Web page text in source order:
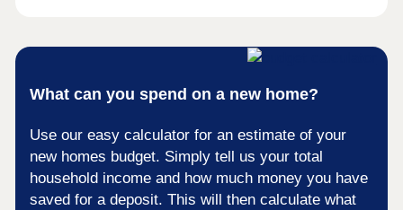
What can you spend on a new home?
Use our easy calculator for an estimate of your
new homes budget. Simply tell us your total
household income and how much money you have
saved for a deposit. This will then calculate what